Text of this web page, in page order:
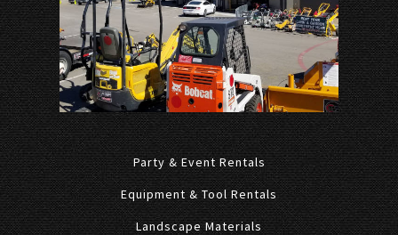
Party & Event Rentals
Equipment & Tool Rentals
Landscape Materials